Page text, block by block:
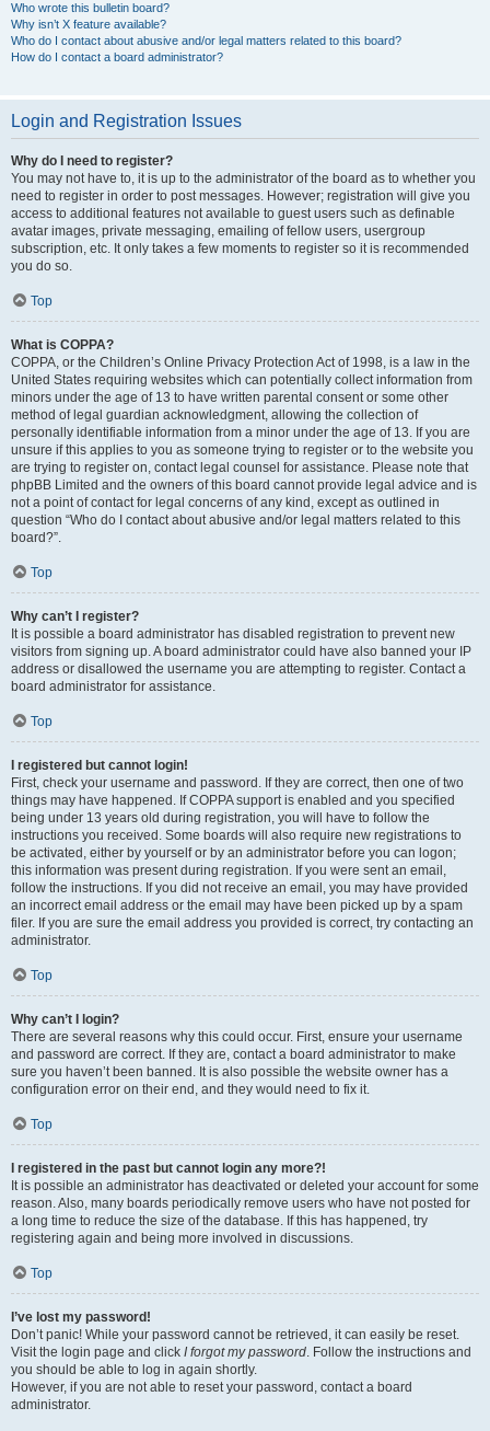
Who wrote this bulletin board?
Why isn’t X feature available?
Who do I contact about abusive and/or legal matters related to this board?
How do I contact a board administrator?
Login and Registration Issues
Why do I need to register?
You may not have to, it is up to the administrator of the board as to whether you
need to register in order to post messages. However; registration will give you
access to additional features not available to guest users such as definable
avatar images, private messaging, emailing of fellow users, usergroup
subscription, etc. It only takes a few moments to register so it is recommended
you do so.
Top
What is COPPA?
COPPA, or the Children’s Online Privacy Protection Act of 1998, is a law in the
United States requiring websites which can potentially collect information from
minors under the age of 13 to have written parental consent or some other
method of legal guardian acknowledgment, allowing the collection of
personally identifiable information from a minor under the age of 13. If you are
unsure if this applies to you as someone trying to register or to the website you
are trying to register on, contact legal counsel for assistance. Please note that
phpBB Limited and the owners of this board cannot provide legal advice and is
not a point of contact for legal concerns of any kind, except as outlined in
question “Who do I contact about abusive and/or legal matters related to this
board?”.
Top
Why can’t I register?
It is possible a board administrator has disabled registration to prevent new
visitors from signing up. A board administrator could have also banned your IP
address or disallowed the username you are attempting to register. Contact a
board administrator for assistance.
Top
I registered but cannot login!
First, check your username and password. If they are correct, then one of two
things may have happened. If COPPA support is enabled and you specified
being under 13 years old during registration, you will have to follow the
instructions you received. Some boards will also require new registrations to
be activated, either by yourself or by an administrator before you can logon;
this information was present during registration. If you were sent an email,
follow the instructions. If you did not receive an email, you may have provided
an incorrect email address or the email may have been picked up by a spam
filer. If you are sure the email address you provided is correct, try contacting an
administrator.
Top
Why can’t I login?
There are several reasons why this could occur. First, ensure your username
and password are correct. If they are, contact a board administrator to make
sure you haven’t been banned. It is also possible the website owner has a
configuration error on their end, and they would need to fix it.
Top
I registered in the past but cannot login any more?!
It is possible an administrator has deactivated or deleted your account for some
reason. Also, many boards periodically remove users who have not posted for
a long time to reduce the size of the database. If this has happened, try
registering again and being more involved in discussions.
Top
I’ve lost my password!
Don’t panic! While your password cannot be retrieved, it can easily be reset.
Visit the login page and click I forgot my password. Follow the instructions and
you should be able to log in again shortly.
However, if you are not able to reset your password, contact a board
administrator.